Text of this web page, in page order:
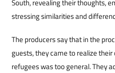
South, revealing their thoughts,
stressing similarities and
The producers say that in the
guests, they came to realize
refugees was too general. They